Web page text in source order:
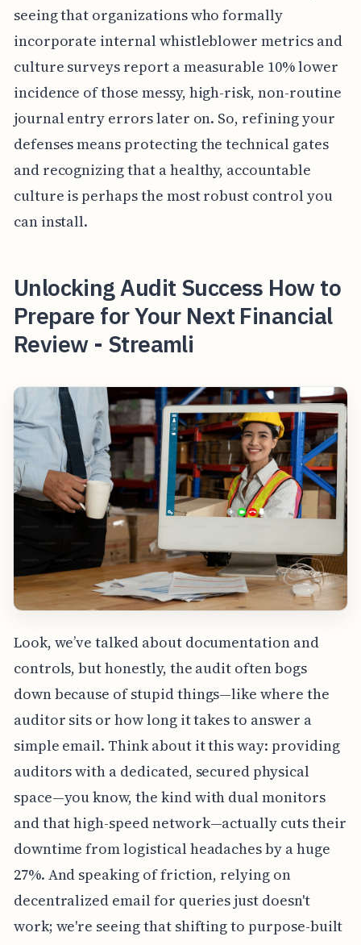
seeing that organizations who formally
incorporate internal whistleblower metrics and
culture surveys report a measurable 10% lower
incidence of those messy, high-risk, non-routine
journal entry errors later on. So, refining your
defenses means protecting the technical gates
and recognizing that a healthy, accountable
culture is perhaps the most robust control you
can install.
Unlocking Audit Success How to
Prepare for Your Next Financial
Review - Streamli
Look, we’ve talked about documentation and
controls, but honestly, the audit often bogs
down because of stupid things—like where the
auditor sits or how long it takes to answer a
simple email. Think about it this way: providing
auditors with a dedicated, secured physical
space—you know, the kind with dual monitors
and that high-speed network—actually cuts their
downtime from logistical headaches by a huge
27%. And speaking of friction, relying on
decentralized email for queries just doesn't
work; we're seeing that shifting to purpose-built